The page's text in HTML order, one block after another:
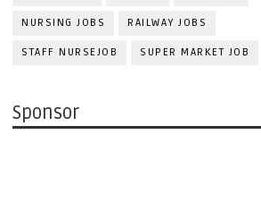
NURSING JOBS RAILWAY JOBS
STAFF NURSEJOB SUPER MARKET JOB
Sponsor